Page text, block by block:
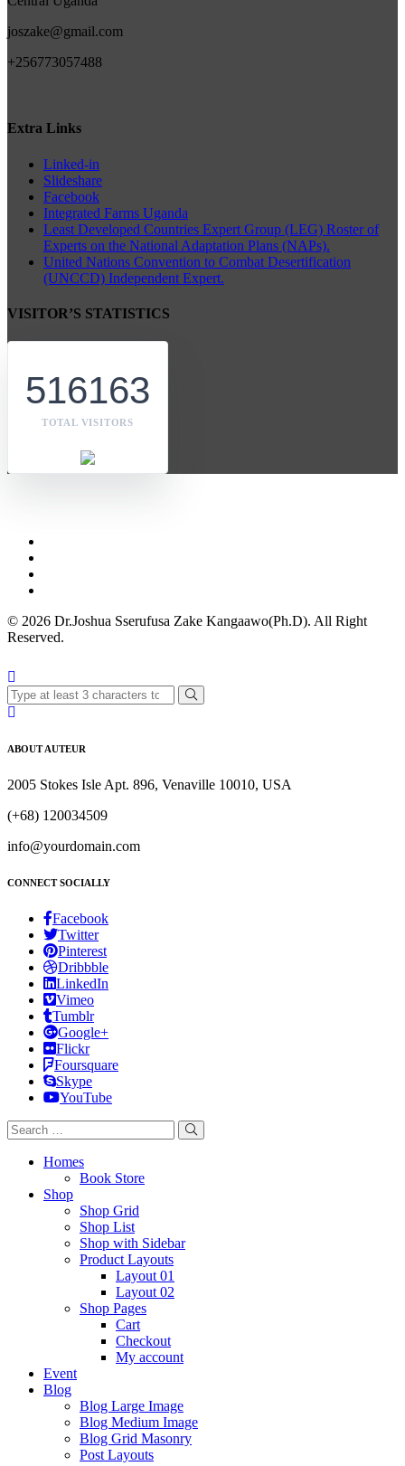
joszake@gmail.com
+256773057488
Extra Links
Linked-in
Slideshare
Facebook
Integrated Farms Uganda
Least Developed Countries Expert Group (LEG) Roster of
Experts on the National Adaptation Plans (NAPs).
United Nations Convention to Combat Desertification
(UNCCD) Independent Expert.
VISITOR’S STATISTICS
516163
TOTAL VISITORS
© 2026 Dr.Joshua Sserufusa Zake Kangaawo(Ph.D). All Right
Reserved.
ABOUT AUTEUR
2005 Stokes Isle Apt. 896, Venaville 10010, USA
(+68) 120034509
info@yourdomain.com
CONNECT SOCIALLY
Facebook
Twitter
Pinterest
Dribbble
LinkedIn
Vimeo
Tumblr
Google+
Flickr
Foursquare
Skype
YouTube
Homes
Book Store
Shop
Shop Grid
Shop List
Shop with Sidebar
Product Layouts
Layout 01
Layout 02
Shop Pages
Cart
Checkout
My account
Event
Blog
Blog Large Image
Blog Medium Image
Blog Grid Masonry
Post Layouts